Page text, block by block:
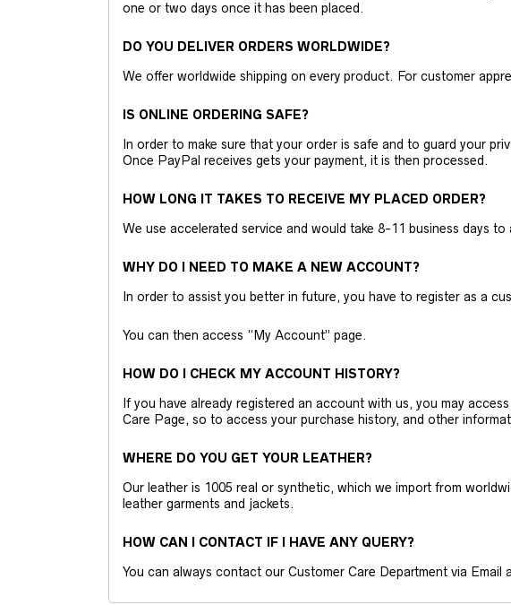
one or two days once it has been placed.
DO YOU DELIVER ORDERS WORLDWIDE?
We offer worldwide shipping on every product. For customer
IS ONLINE ORDERING SAFE?
In order to make sure that your order is safe and to guard your
Once PayPal receives gets your payment, it is then processed.
HOW LONG IT TAKES TO RECEIVE MY PLACED ORDER?
We use accelerated service and would take 8-11 business days
WHY DO I NEED TO MAKE A NEW ACCOUNT?
In order to assist you better in future, you have to register as a
You can then access “My Account” page.
HOW DO I CHECK MY ACCOUNT HISTORY?
If you have already registered an account with us, you may
Care Page, so to access your purchase history, and other
WHERE DO YOU GET YOUR LEATHER?
Our leather is 1005 real or synthetic, which we import from
leather garments and jackets.
HOW CAN I CONTACT IF I HAVE ANY QUERY?
You can always contact our Customer Care Department via Email